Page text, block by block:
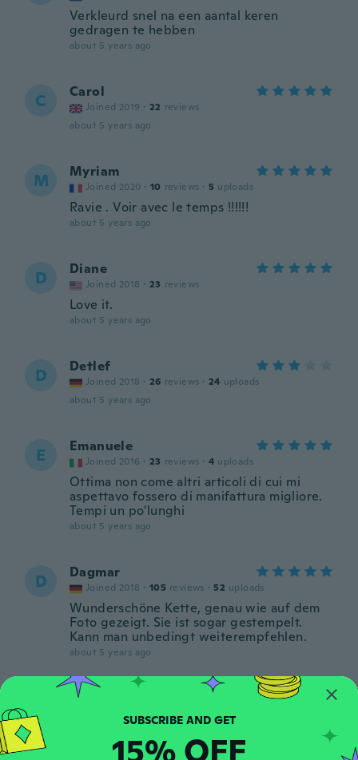
Verkleurd snel na een aantal keren
gedragen te hebben
about 5 years ago
C Carol
Joined 2019 · 22 reviews
about 5 years ago
M Myriam
Joined 2020 · 10 reviews · 5 uploads
Ravie . Voir avec le temps !!!!!!
about 5 years ago
D Diane
Joined 2018 · 23 reviews
Love it.
about 5 years ago
D Detlef
Joined 2018 · 26 reviews · 24 uploads
about 5 years ago
E Emanuele
Joined 2016 · 23 reviews · 4 uploads
Ottima non come altri articoli di cui mi
aspettavo fossero di manifattura migliore.
Tempi un po'lunghi
about 5 years ago
D Dagmar
Joined 2018 · 105 reviews · 52 uploads
Wunderschöne Kette, genau wie auf dem
Foto gezeigt. Sie ist sogar gestempelt.
Kann man unbedingt weiterempfehlen.
about 5 years ago
タカヒロ
Joined 2018 · 381 reviews
SUBSCRIBE AND GET
15% OFF